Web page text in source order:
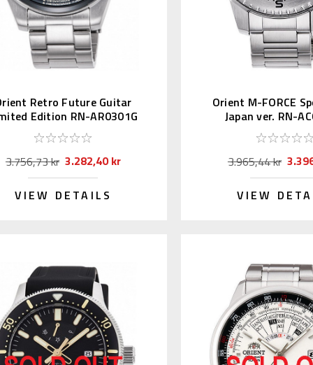
Retro Future Guitar
Edition RN-AR0301G
3.756,73 kr 3.282,40 kr
VIEW DETAILS
Orient M-FORCE
Japan ver. RN-
3.965,44 kr
VIEW